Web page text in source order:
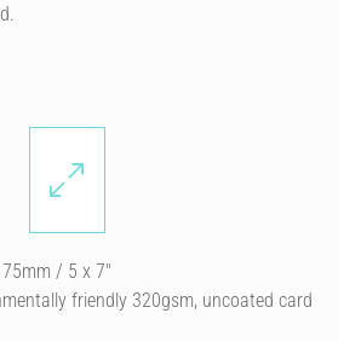
/ 5 x 7″
friendly 320gsm, uncoated card